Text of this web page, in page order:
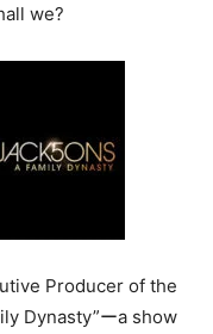
we?
Producer of the
Dynasty”ーa show